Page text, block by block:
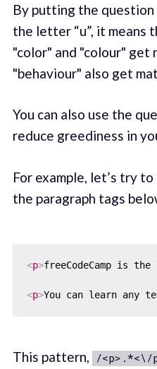
By putting the
the letter “u”, it means
"color" and "colour" get
"behaviour" also get
You can also use the
reduce greediness in
For example, let’s try
the paragraph tags
<p>freeCodeCamp is
<p>You can learn any
This pattern, /<p>.*<\/